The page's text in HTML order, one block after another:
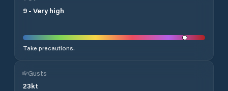
9 - Very high
Take precautions.
Gusts
23kt